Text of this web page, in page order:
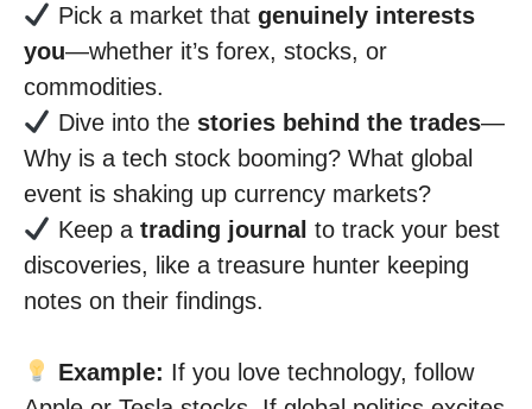
Pick a market that genuinely interests
you—whether it’s forex, stocks, or
commodities.
Dive into the stories behind the trades—
Why is a tech stock booming? What global
event is shaking up currency markets?
Keep a trading journal to track your best
discoveries, like a treasure hunter keeping
notes on their findings.
Example: If you love technology, follow